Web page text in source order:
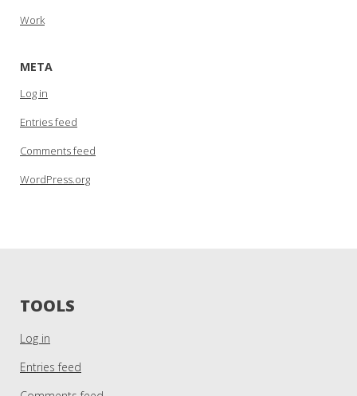
Work
META
Log in
Entries feed
Comments feed
WordPress.org
TOOLS
Log in
Entries feed